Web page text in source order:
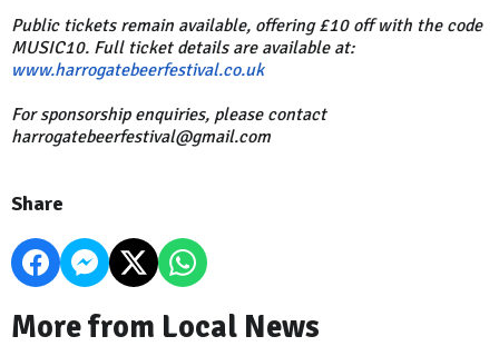
Public tickets remain available, offering £10 off with the code
MUSIC10. Full ticket details are available at:
www.harrogatebeerfestival.co.uk
For sponsorship enquiries, please contact
harrogatebeerfestival@gmail.com
Share
More from Local News